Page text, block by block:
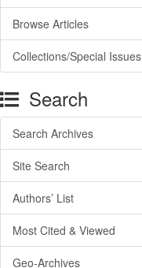
Browse Articles
Collections/Special Issues
Search
Search Archives
Site Search
Authors’ List
Most Cited & Viewed
Geo-Archives